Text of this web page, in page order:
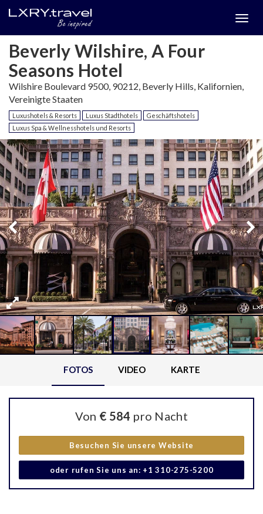
Beverly Wilshire, A Four
Seasons Hotel
Wilshire Boulevard 9500, 90212, Beverly Hills, Kalifornien,
Vereinigte Staaten
Luxushotels & Resorts Luxus Stadthotels
Geschäftshotels
Luxus Spa & Wellnesshotels und Resorts
FOTOS VIDEO KARTE
Von € 584 pro Nacht
Besuchen Sie unsere Website
oder rufen Sie uns an: +1 310-275-5200